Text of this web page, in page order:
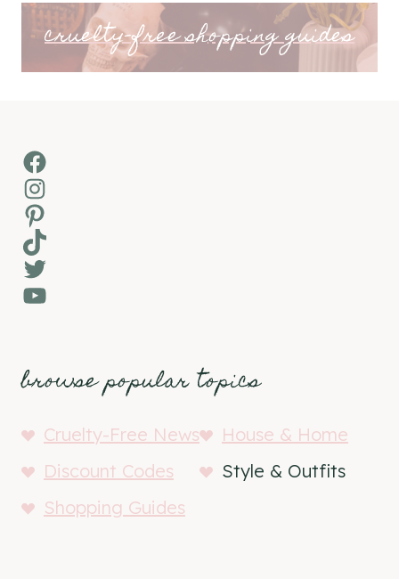
cruelty-free shopping guides
Facebook
Instagram
Pinterest
TikTok
Twitter
YouTube
browse popular topics
Cruelty-Free News
House & Home
Discount Codes
Style & Outfits
Shopping Guides